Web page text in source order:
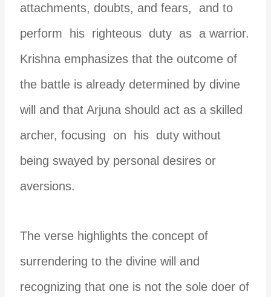
attachments, doubts, and fears, and to
perform his righteous duty as a warrior.
Krishna emphasizes that the outcome of
the battle is already determined by divine
will and that Arjuna should act as a skilled
archer, focusing on his duty without
being swayed by personal desires or
aversions.
The verse highlights the concept of
surrendering to the divine will and
recognizing that one is not the sole doer of